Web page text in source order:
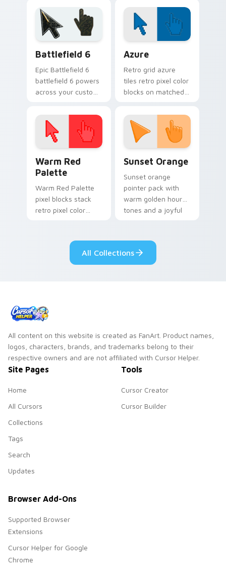
shadow.
click you make.
Battlefield 6
Epic Battlefield 6
battlefield 6 powers
across your custom
click pair today.
Azure
Retro grid azure
tiles retro pixel color
blocks on matched
with 8-bit charm.
Warm Red
Palette
Warm Red Palette
pixel blocks stack
retro pixel color
pointer and click pair
Sunset Orange
Sunset orange
pointer pack with
warm golden hour
tones and a joyful
All Collections
All content on this website is created as FanArt. Product names,
logos, characters, brands, and trademarks belong to their
respective owners and are not affiliated with Cursor Helper.
Site Pages
Home
All Cursors
Collections
Tags
Search
Updates
Tools
Cursor Creator
Cursor Builder
Browser Add-Ons
Supported Browser
Extensions
Cursor Helper for Google
Chrome